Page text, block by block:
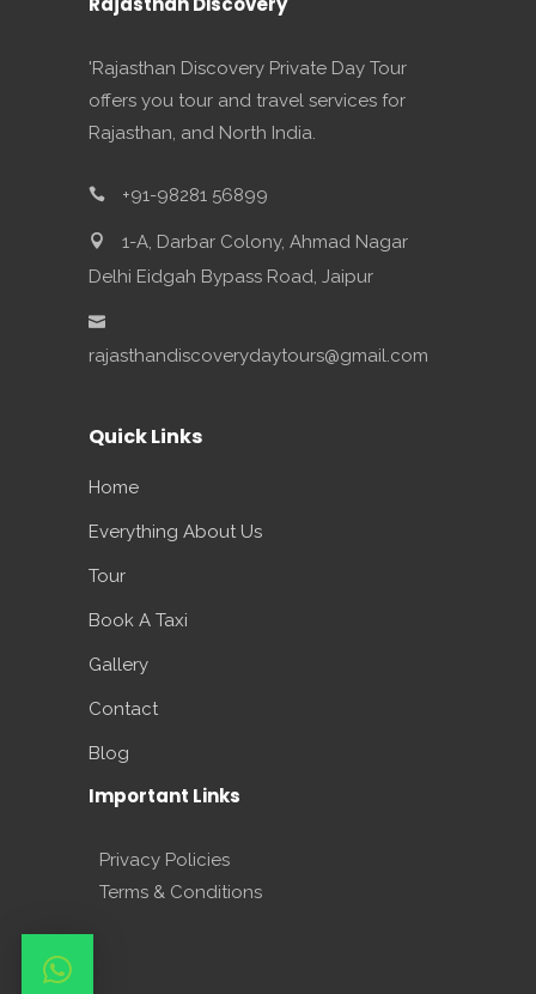
'Rajasthan Discovery Private Day Tour
offers you tour and travel services for
Rajasthan, and North India.
+91-98281 56899
1-A, Darbar Colony, Ahmad Nagar
Delhi Eidgah Bypass Road, Jaipur
rajasthandiscoverydaytours@gmail.com
Quick Links
Home
Everything About Us
Tour
Book A Taxi
Gallery
Contact
Blog
Important Links
Privacy Policies
Terms & Conditions